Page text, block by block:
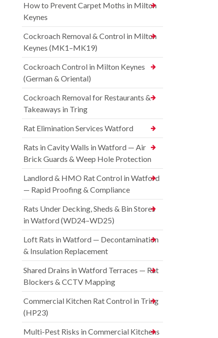
How to Prevent Carpet Moths in Milton
Keynes
Cockroach Removal & Control in Milton
Keynes (MK1–MK19)
Cockroach Control in Milton Keynes
(German & Oriental)
Cockroach Removal for Restaurants &
Takeaways in Tring
Rat Elimination Services Watford
Rats in Cavity Walls in Watford — Air
Brick Guards & Weep Hole Protection
Landlord & HMO Rat Control in Watford
— Rapid Proofing & Compliance
Rats Under Decking, Sheds & Bin Stores
in Watford (WD24–WD25)
Loft Rats in Watford — Decontamination
& Insulation Replacement
Shared Drains in Watford Terraces — Rat
Blockers & CCTV Mapping
Commercial Kitchen Rat Control in Tring
(HP23)
Multi-Pest Risks in Commercial Kitchens